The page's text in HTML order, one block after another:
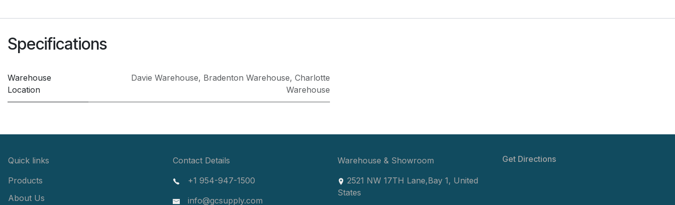
Specifications
Warehouse
Location
Davie Warehouse, Bradenton Warehouse, Charlotte
Warehouse
Quick links
Products
About Us
Contact Details
+1 954-947-1500
info@gcsupply.com
Warehouse & Showroom
2521 NW 17TH Lane,Bay 1, United
States
Get Directions